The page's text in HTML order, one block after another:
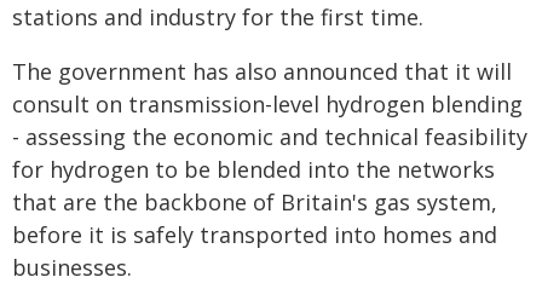
stations and industry for the first time.
The government has also announced that it will
consult on transmission-level hydrogen blending
- assessing the economic and technical feasibility
for hydrogen to be blended into the networks
that are the backbone of Britain's gas system,
before it is safely transported into homes and
businesses.